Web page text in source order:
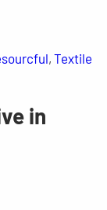
, Textile
in